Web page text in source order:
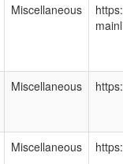
Miscellaneous
Miscellaneous
Miscellaneous